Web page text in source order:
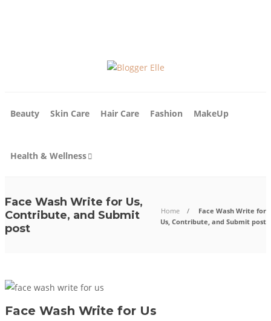
Beauty Skin Care Hair Care Fashion MakeUp
Health & Wellness
Face Wash Write for Us,
Contribute, and Submit
post
Home
Face Wash Write for
Us, Contribute, and Submit post
Face Wash Write for Us